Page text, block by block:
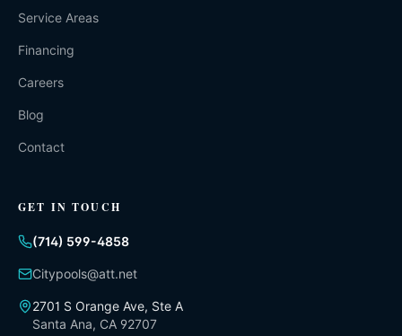
Service Areas
Financing
Careers
Blog
Contact
GET IN TOUCH
(714) 599-4858
Citypools@att.net
2701 S Orange Ave, Ste A
Santa Ana, CA 92707